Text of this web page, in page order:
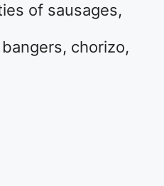
of sausages,
chorizo,